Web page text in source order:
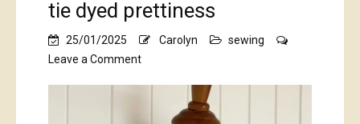
tie dyed prettiness
25/01/2025 Carolyn
sewing
Leave a Commenton
prettiness